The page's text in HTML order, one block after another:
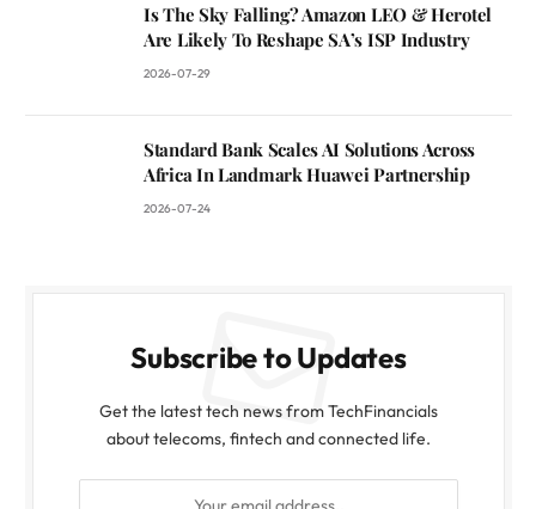
Is The Sky Falling? Amazon LEO & Herotel
Are Likely To Reshape SA’s ISP Industry
2026-07-29
Standard Bank Scales AI Solutions Across
Africa In Landmark Huawei Partnership
2026-07-24
Subscribe to Updates
Get the latest tech news from TechFinancials
about telecoms, fintech and connected life.